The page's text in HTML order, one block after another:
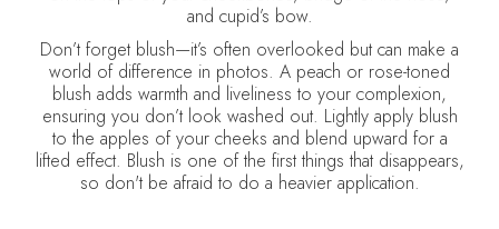
and cupid’s bow.
Don’t forget blush—it’s often overlooked but can make a
world of difference in photos. A peach or rose-toned
blush adds warmth and liveliness to your complexion,
ensuring you don’t look washed out. Lightly apply blush
to the apples of your cheeks and blend upward for a
lifted effect. Blush is one of the first things that disappears,
so don't be afraid to do a heavier application.